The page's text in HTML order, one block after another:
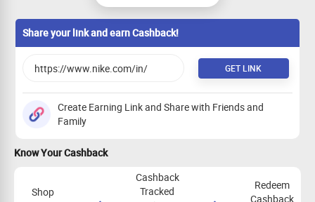
Share your link and earn Cashback!
GET LINK
Create Earning Link and Share with Friends and
Family
Know Your Cashback
Shop
Cashback
Tracked
Redeem
Cashback